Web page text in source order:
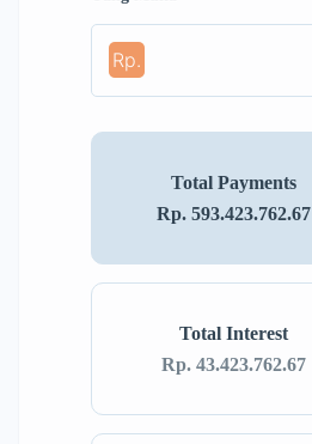
Rp.
Total Interest
Rp. 43.423.762.67
Total Payments
Rp. 593.423.762.67